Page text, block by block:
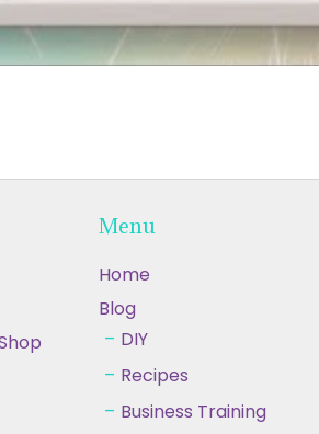
Menu
Home
Blog
DIY
Recipes
Business Training